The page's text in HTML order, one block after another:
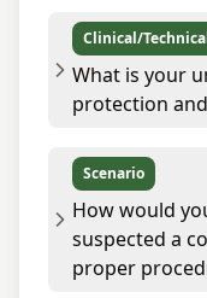
Clinical/
What is your
protection and
Scenario
How would
suspected a
proper